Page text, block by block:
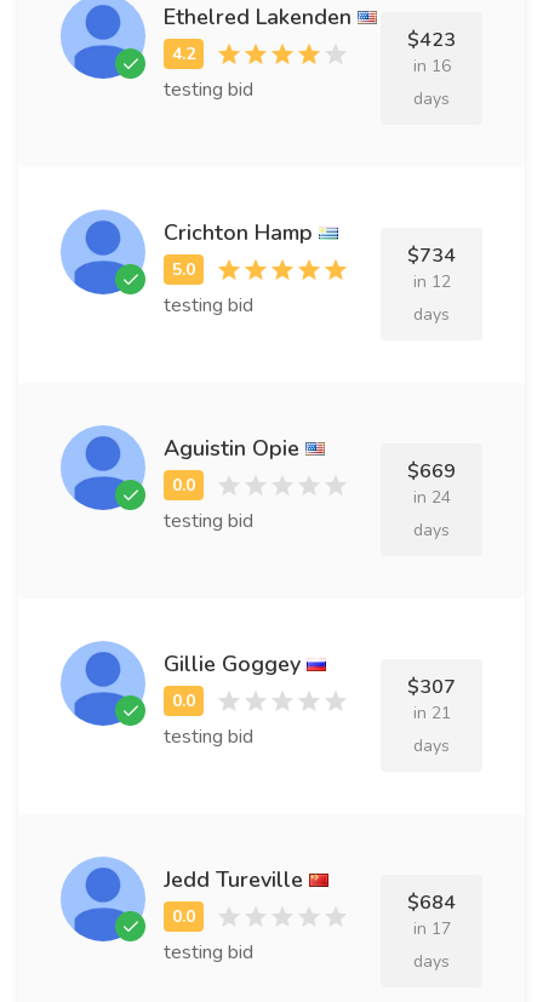
Ethelred Lakenden
testing bid
$423
in 16
days
Crichton Hamp
testing bid
$734
in 12
days
Aguistin Opie
testing bid
$669
in 24
days
Gillie Goggey
testing bid
$307
in 21
days
Jedd Tureville
testing bid
$684
in 17
days